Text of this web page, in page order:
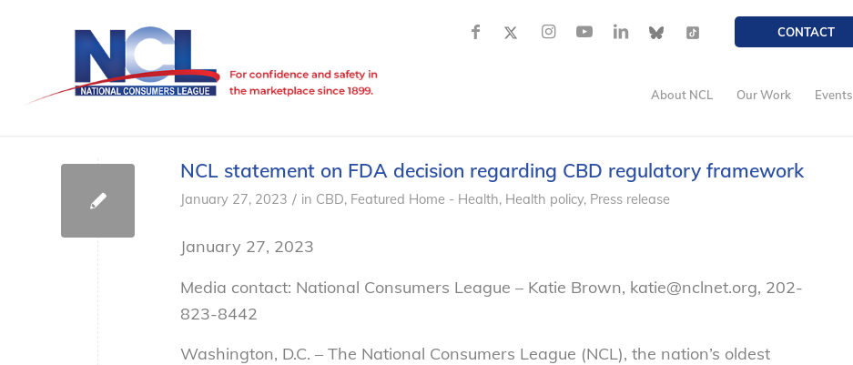
CONTACT
About NCL Our Work Events
NCL statement on FDA decision regarding CBD regulatory framework
January 27, 2023 / in CBD, Featured Home - Health, Health policy, Press release
January 27, 2023
Media contact: National Consumers League – Katie Brown, katie@nclnet.org, 202-
823-8442
Washington, D.C. – The National Consumers League (NCL), the nation’s oldest